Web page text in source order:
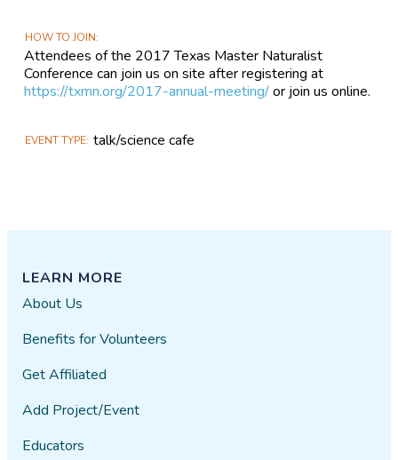
HOW TO JOIN
Attendees of the 2017 Texas Master Naturalist
Conference can join us on site after registering at
https://txmn.org/2017-annual-meeting/or join us online.
EVENT TYPE talk/science cafe
LEARN MORE
About Us
Benefits for Volunteers
Get Affiliated
Add Project/Event
Educators